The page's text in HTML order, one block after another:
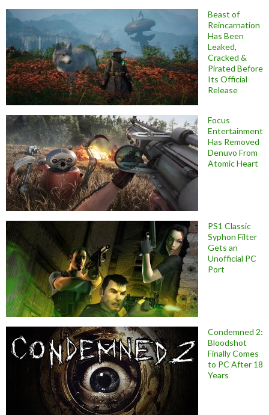
Beast of
Reincarnation
Has Been
Leaked,
Cracked &
Pirated Before
Its Official
Release
Focus
Entertainment
Has Removed
Denuvo From
Atomic Heart
PS1 Classic
Syphon Filter
Gets an
Unofficial PC
Port
Condemned 2:
Bloodshot
Finally Comes
to PC After 18
Years